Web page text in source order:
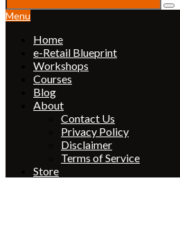
Menu
Home
e-Retail Blueprint
Workshops
Courses
Blog
About
Contact Us
Privacy Policy
Disclaimer
Terms of Service
Store